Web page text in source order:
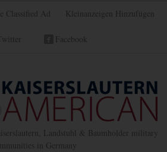
Classified Ad Kleinanzeigen Hinzufügen
Twitter Facebook
Landstuhl & Baumholder military
in Germany